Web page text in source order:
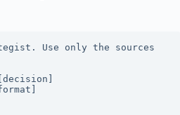
Use only the sources